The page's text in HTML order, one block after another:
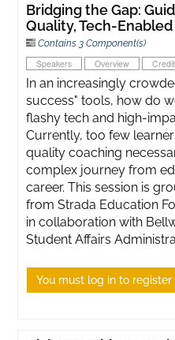
Bridging the Gap:
Quality, Tech-
Contains 3 Component(s)
Speakers Overview
In an increasingly
success" tools, how do
flashy tech and high-
Currently, too few
quality coaching
complex journey from
career. This session is
from Strada Education
in collaboration with
Student Affairs
You must log in to register